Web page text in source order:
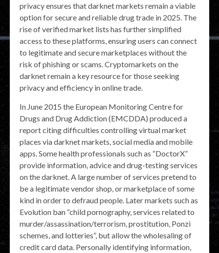
privacy ensures that darknet markets remain a viable
option for secure and reliable drug trade in 2025. The
rise of verified market lists has further simplified
access to these platforms, ensuring users can connect
to legitimate and secure marketplaces without the
risk of phishing or scams. Cryptomarkets on the
darknet remain a key resource for those seeking
privacy and efficiency in online trade.
In June 2015 the European Monitoring Centre for
Drugs and Drug Addiction (EMCDDA) produced a
report citing difficulties controlling virtual market
places via darknet markets, social media and mobile
apps. Some health professionals such as “DoctorX”
provide information, advice and drug-testing services
on the darknet. A large number of services pretend to
be a legitimate vendor shop, or marketplace of some
kind in order to defraud people. Later markets such as
Evolution ban “child pornography, services related to
murder/assassination/terrorism, prostitution, Ponzi
schemes, and lotteries”, but allow the wholesaling of
credit card data. Personally identifying information,